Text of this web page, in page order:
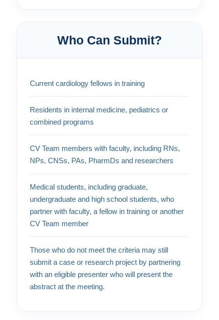
Who Can Submit?
Current cardiology fellows in training
Residents in internal medicine, pediatrics or
combined programs
CV Team members with faculty, including RNs,
NPs, CNSs, PAs, PharmDs and researchers
Medical students, including graduate,
undergraduate and high school students, who
partner with faculty, a fellow in training or another
CV Team member
Those who do not meet the criteria may still
submit a case or research project by partnering
with an eligible presenter who will present the
abstract at the meeting.